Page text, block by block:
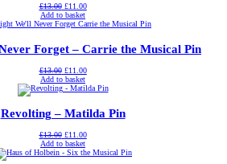
£13.00 Original
price
was:
£11.00Current
is:
Add to basket
Forget – Carrie the Musical Pin
£13.00 Original
price
was:
£11.00Current
is:
Add to basket
Revolting – Matilda Pin
£13.00 Original
price
was:
£11.00Current
is:
Add to basket